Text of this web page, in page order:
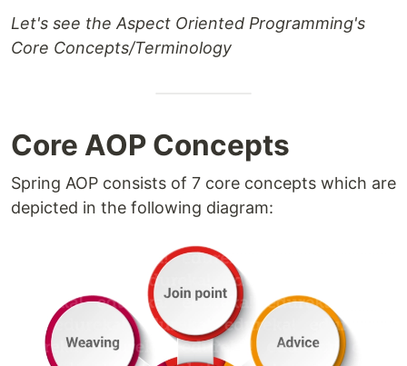
Let's see the Aspect Oriented Programming's
Core Concepts/Terminology
Core AOP Concepts
Spring AOP consists of 7 core concepts which are
depicted in the following diagram: